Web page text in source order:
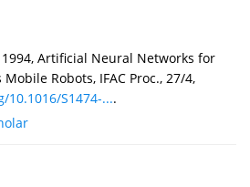
1994, Artificial Neural Networks for
Robots, IFAC Proc., 27/4,
S1474-....